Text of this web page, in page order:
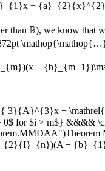
+
than ℝ), we know that
−
3}{A}^{3}x +
for $i > m$}
−